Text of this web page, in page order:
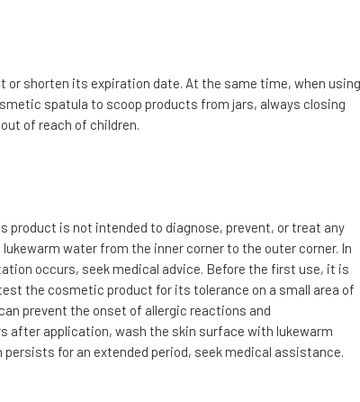
shorten its expiration date. At the same time, when using
spatula to scoop products from jars, always closing
of reach of children.
product is not intended to diagnose, prevent, or treat any
water from the inner corner to the outer corner. In
occurs, seek medical advice. Before the first use, it is
the cosmetic product for its tolerance on a small area of
prevent the onset of allergic reactions and
after application, wash the skin surface with lukewarm
for an extended period, seek medical assistance.